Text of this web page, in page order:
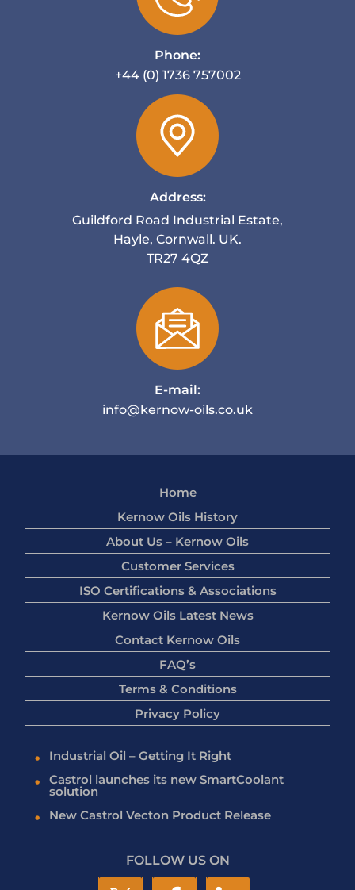
Phone:
+44 (0) 1736 757002
Address:
Guildford Road Industrial Estate,
Hayle, Cornwall. UK.
TR27 4QZ
E-mail:
info@kernow-oils.co.uk
Home
Kernow Oils History
About Us – Kernow Oils
Customer Services
ISO Certifications & Associations
Kernow Oils Latest News
Contact Kernow Oils
FAQ’s
Terms & Conditions
Privacy Policy
Industrial Oil – Getting It Right
Castrol launches its new SmartCoolant
solution
New Castrol Vecton Product Release
FOLLOW US ON